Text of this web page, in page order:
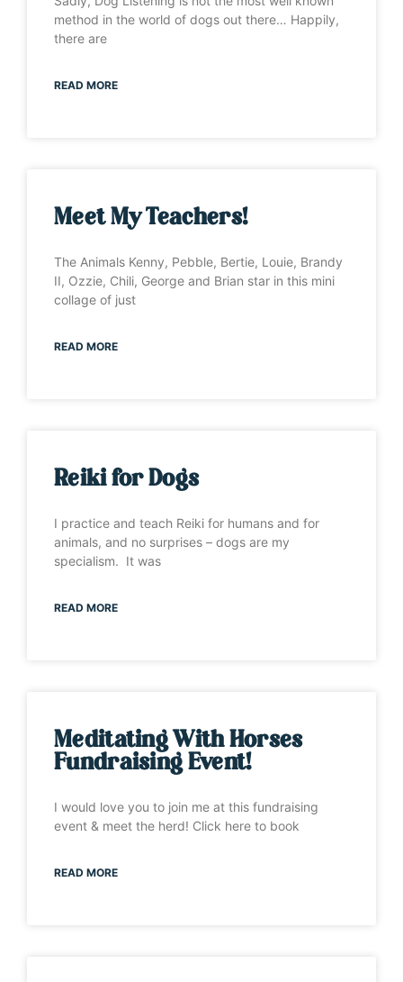
method in the world of dogs out there… Happily,
there are
READ MORE
Meet My Teachers!
The Animals Kenny, Pebble, Bertie, Louie, Brandy
II, Ozzie, Chili, George and Brian star in this mini
collage of just
READ MORE
Reiki for Dogs
I practice and teach Reiki for humans and for
animals, and no surprises – dogs are my
specialism. It was
READ MORE
Meditating With Horses
Fundraising Event!
I would love you to join me at this fundraising
event & meet the herd! Click here to book
READ MORE